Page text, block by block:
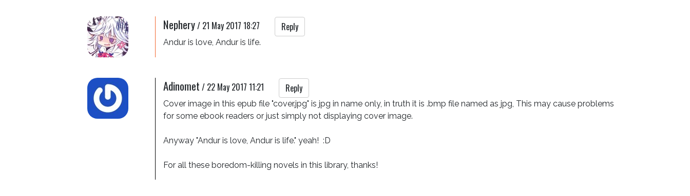
Nephery/ 21 May 2017 18:27 Reply
Andur is love, Andur is life.
Adinomet / 22 May 2017 11:21 Reply
Cover image in this epub file "cover.jpg" is jpg in name only, in truth it is .bmp file named as jpg, This may cause problems
for some ebook readers or just simply not displaying cover image.
Anyway "Andur is love, Andur is life." yeah!  :D
For all these boredom-killing novels in this library, thanks!